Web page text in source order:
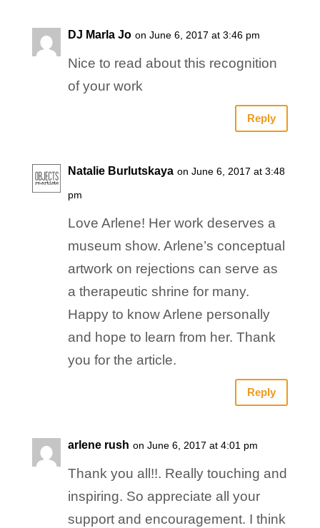
DJ Marla Jo on June 6, 2017 at 3:46 pm
Nice to read about this recognition
of your work
Reply
Natalie Burlutskaya on June 6, 2017 at 3:48
pm
Love Arlene! Her work deserves a
museum show. Arlene’s conceptual
artwork on rejections can serve as
a therapeutic shrine for many.
Happy to know Arlene personally
and hope to learn from her. Thank
you for the article.
Reply
arlene rush on June 6, 2017 at 4:01 pm
Thank you all!!. Really touching and
inspiring. So appreciate all your
support and encouragement. I think